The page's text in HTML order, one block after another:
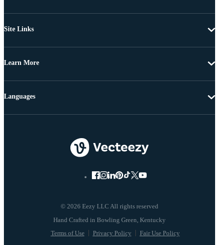
Site Links
Learn More
© 2026 Eezy LLC All rights reserved
Terms of Use Privacy Policy Fair Use Policy
Languages